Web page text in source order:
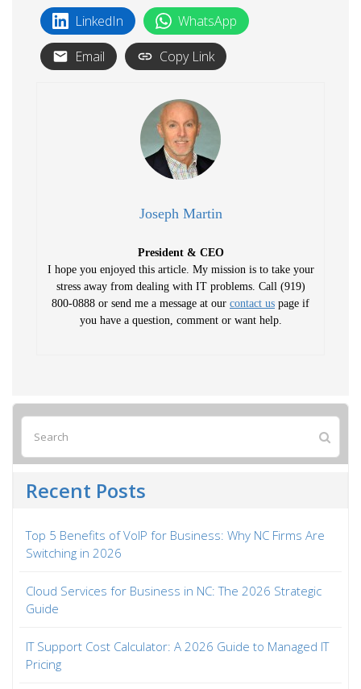
LinkedIn
WhatsApp
Email
Copy Link
Joseph Martin
President & CEO
I hope you enjoyed this article. My mission is to take your
stress away from dealing with IT problems. Call (919)
800-0888 or send me a message at our contact us page if
you have a question, comment or want help.
Recent Posts
Top 5 Benefits of VoIP for Business: Why NC Firms Are
Switching in 2026
Cloud Services for Business in NC: The 2026 Strategic
Guide
IT Support Cost Calculator: A 2026 Guide to Managed IT
Pricing